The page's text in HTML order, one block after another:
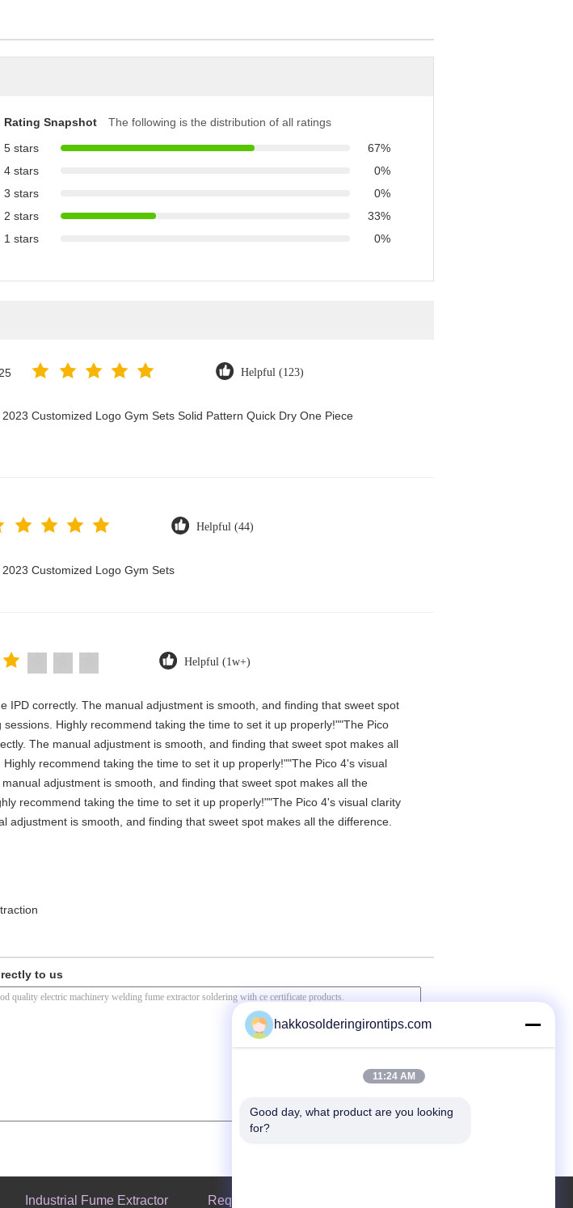
Rating Snapshot
The following is the distribution of all ratings
5 stars
67%
4 stars
0%
3 stars
0%
2 stars
33%
1 stars
0%
Helpful (123)
Customized Logo Gym Sets Solid Pattern Quick Dry One Piece
Helpful (44)
Customized Logo Gym Sets
Helpful (1w+)
IPD correctly. The manual adjustment is smooth, and finding that sweet spot
Highly recommend taking the time to set it up properly!""The Pico
The manual adjustment is smooth, and finding that sweet spot makes all
recommend taking the time to set it up properly!""The Pico 4's visual
adjustment is smooth, and finding that sweet spot makes all the
recommend taking the time to set it up properly!""The Pico 4's visual clarity
adjustment is smooth, and finding that sweet spot makes all the difference.
to us
Industrial Fume Extractor Request A Quote
hakkosolderingirontips.com
11:24 AM
Good day, what product are you looking
for?